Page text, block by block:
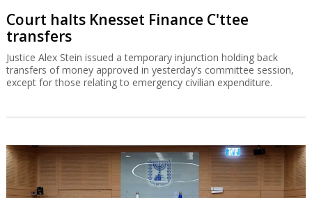
Court halts Knesset Finance C'ttee
transfers
Justice Alex Stein issued a temporary injunction holding back
transfers of money approved in yesterday’s committee session,
except for those relating to emergency civilian expenditure.